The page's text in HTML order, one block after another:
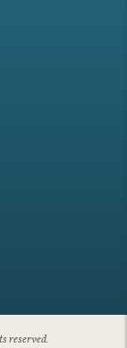
reserved.